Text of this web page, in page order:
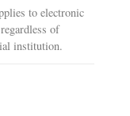
to electronic
of
institution.